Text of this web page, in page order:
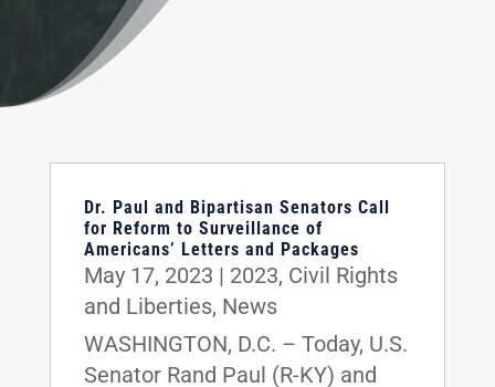
Dr. Paul and Bipartisan Senators Call
for Reform to Surveillance of
Americans’ Letters and Packages
May 17, 2023 | 2023, Civil Rights
and Liberties, News
WASHINGTON, D.C. – Today, U.S.
Senator Rand Paul (R-KY) and